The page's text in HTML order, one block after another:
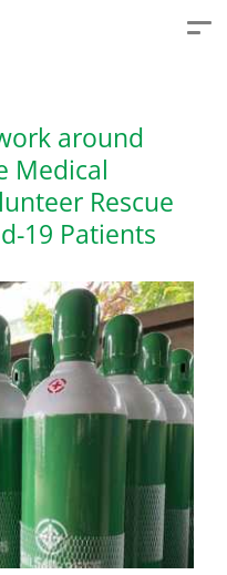
around
Medical
Rescue
19 Patients